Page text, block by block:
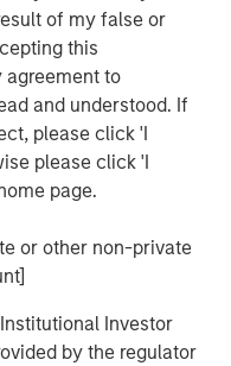
of my false or
this
agreement to
and understood. If
please click 'I
please click 'I
page.
or other non-private
Investor
by the regulator
observe that those
ranking often
returns.
toward the mean
insight into why
trade at higher
and sustained ROICs
net operating profit
invested capital
a significantly more